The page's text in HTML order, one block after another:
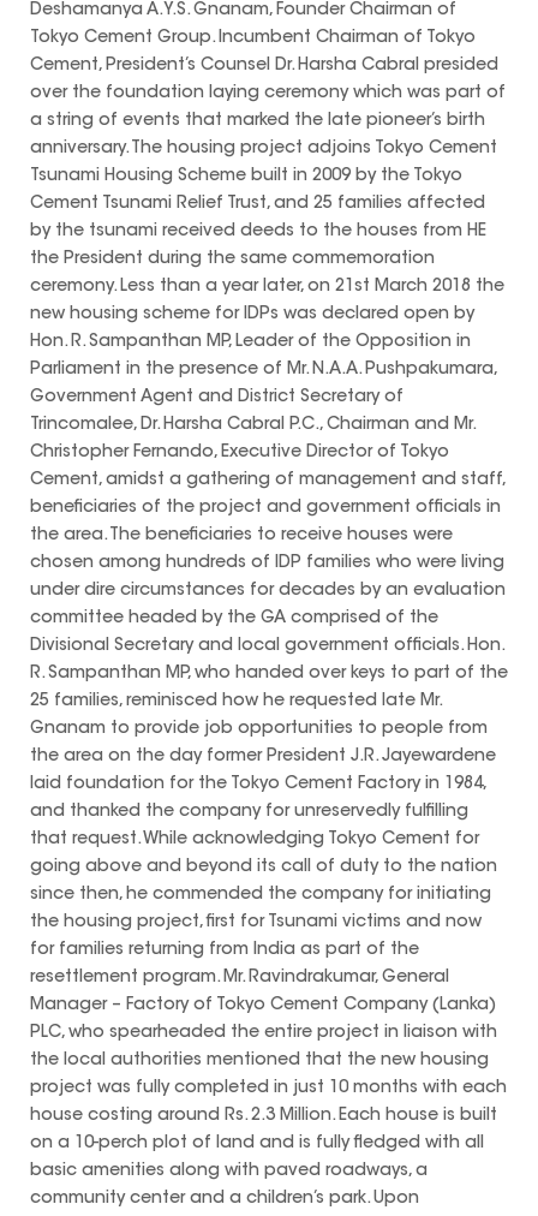
Deshamanya A.Y.S. Gnanam, Founder Chairman of
Tokyo Cement Group. Incumbent Chairman of Tokyo
Cement, President’s Counsel Dr. Harsha Cabral presided
over the foundation laying ceremony which was part of
a string of events that marked the late pioneer’s birth
anniversary. The housing project adjoins Tokyo Cement
Tsunami Housing Scheme built in 2009 by the Tokyo
Cement Tsunami Relief Trust, and 25 families affected
by the tsunami received deeds to the houses from HE
the President during the same commemoration
ceremony. Less than a year later, on 21st March 2018 the
new housing scheme for IDPs was declared open by
Hon. R. Sampanthan MP, Leader of the Opposition in
Parliament in the presence of Mr. N.A.A. Pushpakumara,
Government Agent and District Secretary of
Trincomalee, Dr. Harsha Cabral P.C., Chairman and Mr.
Christopher Fernando, Executive Director of Tokyo
Cement, amidst a gathering of management and staff,
beneficiaries of the project and government officials in
the area. The beneficiaries to receive houses were
chosen among hundreds of IDP families who were living
under dire circumstances for decades by an evaluation
committee headed by the GA comprised of the
Divisional Secretary and local government officials. Hon.
R. Sampanthan MP, who handed over keys to part of the
25 families, reminisced how he requested late Mr.
Gnanam to provide job opportunities to people from
the area on the day former President J.R. Jayewardene
laid foundation for the Tokyo Cement Factory in 1984,
and thanked the company for unreservedly fulfilling
that request. While acknowledging Tokyo Cement for
going above and beyond its call of duty to the nation
since then, he commended the company for initiating
the housing project, first for Tsunami victims and now
for families returning from India as part of the
resettlement program. Mr. Ravindrakumar, General
Manager – Factory of Tokyo Cement Company (Lanka)
PLC, who spearheaded the entire project in liaison with
the local authorities mentioned that the new housing
project was fully completed in just 10 months with each
house costing around Rs. 2.3 Million. Each house is built
on a 10-perch plot of land and is fully fledged with all
basic amenities along with paved roadways, a
community center and a children’s park. Upon